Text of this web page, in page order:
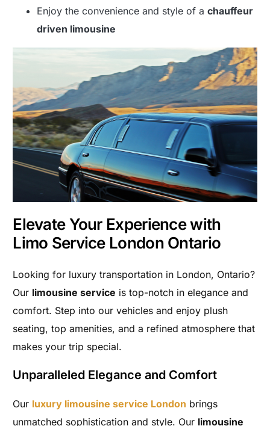
Enjoy the convenience and style of achauffeur
driven limousine
Elevate Your Experience with
Limo Service London Ontario
Looking for luxury transportation in London, Ontario?
Our limousine service is top-notch in elegance and
comfort. Step into our vehicles and enjoy plush
seating, top amenities, and a refined atmosphere that
makes your trip special.
Unparalleled Elegance and Comfort
Our luxury limousine service London brings
unmatched sophistication and style. Our limousine